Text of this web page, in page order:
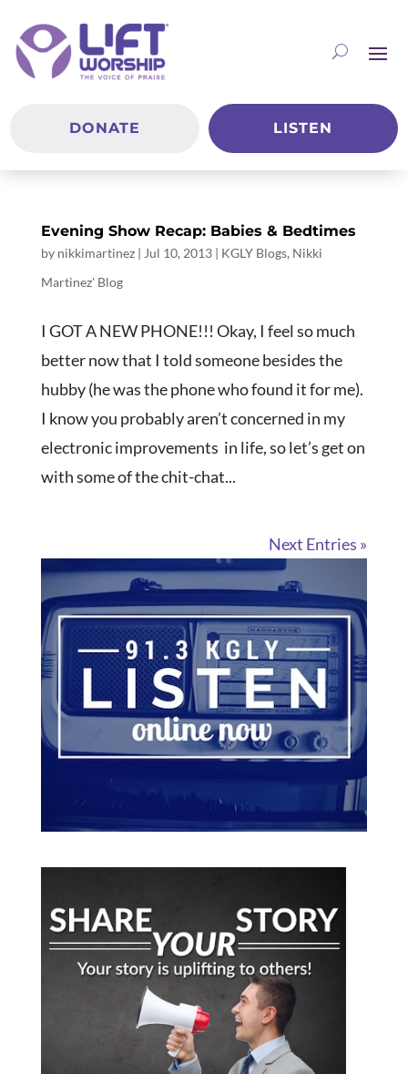
DONATE LISTEN
Evening Show Recap: Babies & Bedtimes
by nikkimartinez| Jul 10, 2013| KGLY Blogs, Nikki
Martinez' Blog
I GOT A NEW PHONE!!! Okay, I feel so much
better now that I told someone besides the
hubby (he was the phone who found it for me).
I know you probably aren’t concerned in my
electronic improvements in life, so let’s get on
with some of the chit-chat...
Next Entries »